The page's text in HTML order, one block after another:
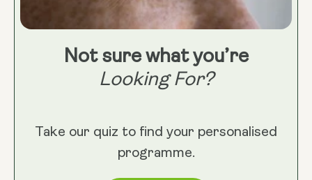
Not sure what you’re
Looking For?
Take our quiz to find your personalised
programme.